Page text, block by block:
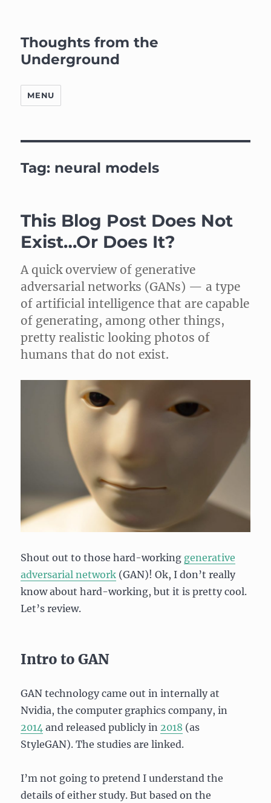
Thoughts from the
Underground
MENU
Tag: neural models
This Blog Post Does Not
Exist…Or Does It?
A quick overview of generative
adversarial networks (GANs) — a type
of artificial intelligence that are capable
of generating, among other things,
pretty realistic looking photos of
humans that do not exist.
Shout out to those hard-working generative
adversarial network (GAN)! Ok, I don’t really
know about hard-working, but it is pretty cool.
Let’s review.
Intro to GAN
GAN technology came out in internally at
Nvidia, the computer graphics company, in
2014 and released publicly in 2018 (as
StyleGAN). The studies are linked.
I’m not going to pretend I understand the
details of either study. But based on the